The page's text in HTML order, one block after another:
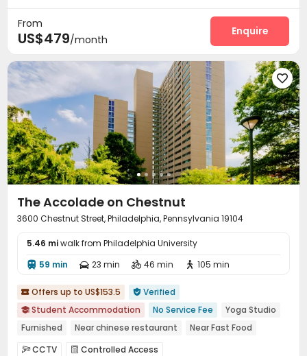
Pool Table Table Football
PC Room Basketball Court Courtyard
From
US$479/month
Enquire

The Accolade on Chestnut
3600 Chestnut Street, Philadelphia, Pennsylvania 19104
5.46 miwalk from Philadelphia University
 59 min  23 min  46 min  105 min
 Offers up to US$153.5  Verified
 Student Accommodation No Service Fee
Yoga Studio
Furnished
Near chinese restaurant
Near Fast Food
pets allowed
Free Social Events
CCTV  Controlled Access